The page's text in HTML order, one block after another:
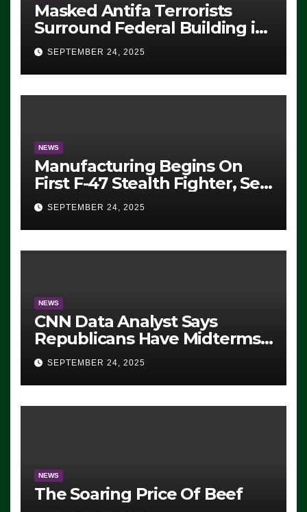
Masked Antifa Terrorists
Surround Federal Building in
Eugene, Oregon, to Protest
ICE, Block Employees From
Exiting – FEDS MAKE
SEVERAL ARRESTS (VIDEO)
SEPTEMBER 24, 2025
NEWS
Manufacturing Begins On
First F-47 Stealth Fighter, Set
For 2028 Rollout
SEPTEMBER 24, 2025
NEWS
CNN Data Analyst Says
Republicans Have Midterms
Advantage: ‘Whatever
Democrats Are Doing, it Ain’t
Working’ (VIDEO)
SEPTEMBER 24, 2025
NEWS
The Soaring Price Of Beef